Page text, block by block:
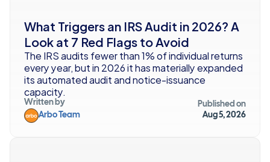
What Triggers an IRS Audit in 2026? A
Look at 7 Red Flags to Avoid
The IRS audits fewer than 1% of individual returns
every year, but in 2026 it has materially expanded
its automated audit and notice-issuance
capacity.
Written by
Arbo Team
Published on
Aug 5, 2026